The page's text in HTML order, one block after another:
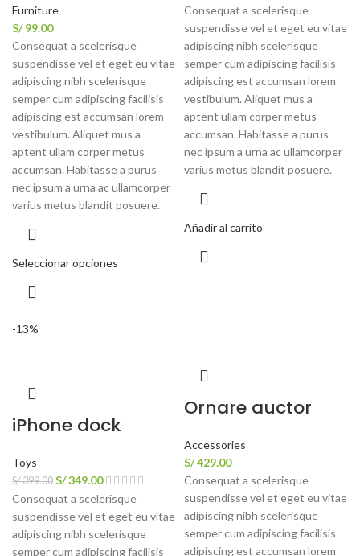
Furniture
S/99.00
Consequat a scelerisque
suspendisse vel et eget eu vitae
adipiscing nibh scelerisque
semper cum adipiscing facilisis
adipiscing est accumsan lorem
vestibulum. Aliquet mus a
aptent ullam corper metus
accumsan. Habitasse a purus
nec ipsum a urna ac ullamcorper
varius metus blandit posuere.
Seleccionar opciones
Consequat a scelerisque
suspendisse vel et eget eu vitae
adipiscing nibh scelerisque
semper cum adipiscing facilisis
adipiscing est accumsan lorem
vestibulum. Aliquet mus a
aptent ullam corper metus
accumsan. Habitasse a purus
nec ipsum a urna ac ullamcorper
varius metus blandit posuere.
Añadir al carrito
-13%
iPhone dock
Toys
S/399.00 S/349.00
Consequat a scelerisque
suspendisse vel et eget eu vitae
adipiscing nibh scelerisque
semper cum adipiscing facilisis
Ornare auctor
Accessories
S/429.00
Consequat a scelerisque
suspendisse vel et eget eu vitae
adipiscing nibh scelerisque
semper cum adipiscing facilisis
adipiscing est accumsan lorem